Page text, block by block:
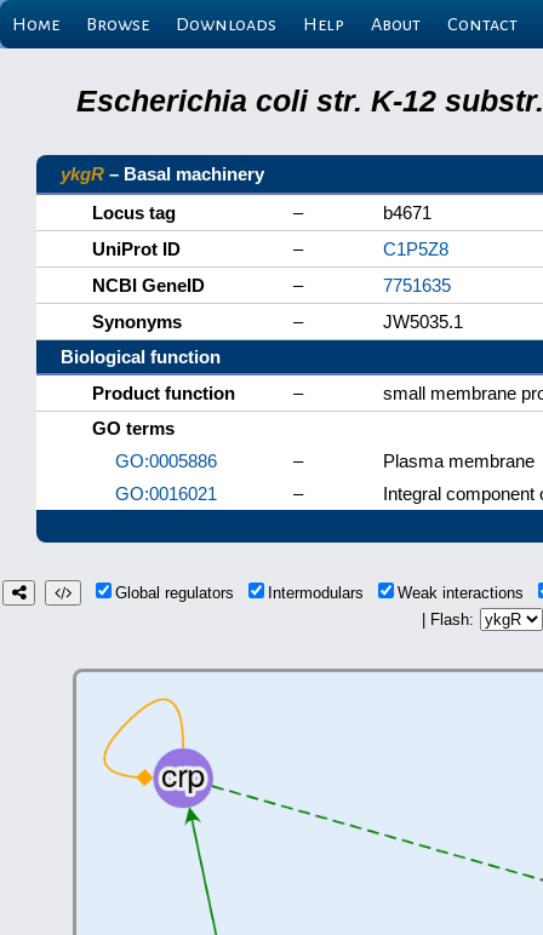
Home Browse Downloads Help About Contact
Escherichia coli str. K-12
ykgR – Basal machinery
Locus tag
–
b4671
UniProt ID
–
C1P5Z8
NCBI GeneID
–
7751635
Synonyms
–
JW5035.1
Biological function
Product function
–
small membrane
GO terms
GO:0005886
–
Plasma membrane
GO:0016021
– Integral component
Global regulators Intermodulars
Weak interactions
| Flash: